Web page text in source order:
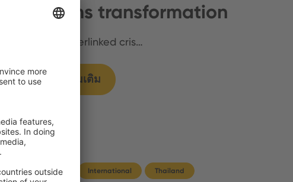
systems transformation
Multiple interlinked cris…
แสดงเพิ่มเติม
Germany International Thailand